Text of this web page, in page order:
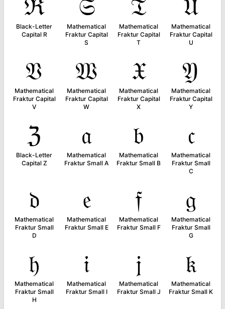
ℜ
Black-Letter
Capital R
𝔖
Mathematical
Fraktur Capital
S
𝔗
Mathematical
Fraktur Capital
T
𝔘
Mathematical
Fraktur Capital
U
𝔙
Mathematical
Fraktur Capital
V
𝔚
Mathematical
Fraktur Capital
W
𝔛
Mathematical
Fraktur Capital
X
𝔜
Mathematical
Fraktur Capital
Y
ℨ
Black-Letter
Capital Z
𝔞
Mathematical
Fraktur Small A
𝔟
Mathematical
Fraktur Small B
𝔠
Mathematical
Fraktur Small
C
𝔡
Mathematical
Fraktur Small
D
𝔢
Mathematical
Fraktur Small E
𝔣
Mathematical
Fraktur Small F
𝔤
Mathematical
Fraktur Small
G
𝔥
Mathematical
Fraktur Small
H
𝔦
Mathematical
Fraktur Small I
𝔧
Mathematical
Fraktur Small J
𝔨
Mathematical
Fraktur Small K